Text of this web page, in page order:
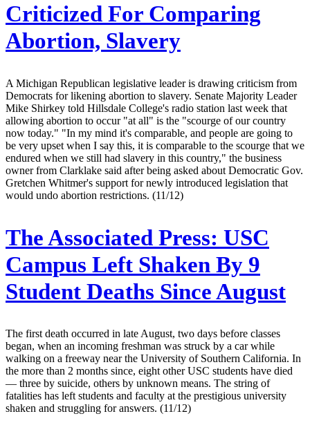
Criticized For Comparing
Abortion, Slavery
A Michigan Republican legislative leader is drawing criticism from
Democrats for likening abortion to slavery. Senate Majority Leader
Mike Shirkey told Hillsdale College's radio station last week that
allowing abortion to occur "at all" is the "scourge of our country
now today." "In my mind it's comparable, and people are going to
be very upset when I say this, it is comparable to the scourge that we
endured when we still had slavery in this country," the business
owner from Clarklake said after being asked about Democratic Gov.
Gretchen Whitmer's support for newly introduced legislation that
would undo abortion restrictions. (11/12)
The Associated Press: USC
Campus Left Shaken By 9
Student Deaths Since August
The first death occurred in late August, two days before classes
began, when an incoming freshman was struck by a car while
walking on a freeway near the University of Southern California. In
the more than 2 months since, eight other USC students have died
— three by suicide, others by unknown means. The string of
fatalities has left students and faculty at the prestigious university
shaken and struggling for answers. (11/12)